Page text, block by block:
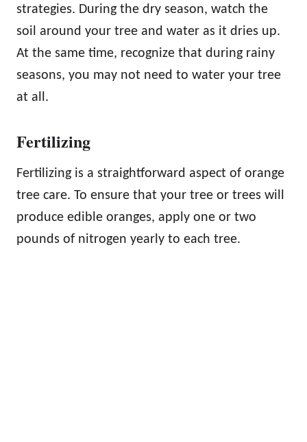
strategies. During the dry season, watch the
soil around your tree and water as it dries up.
At the same time, recognize that during rainy
seasons, you may not need to water your tree
at all.
Fertilizing
Fertilizing is a straightforward aspect of orange
tree care. To ensure that your tree or trees will
produce edible oranges, apply one or two
pounds of nitrogen yearly to each tree.